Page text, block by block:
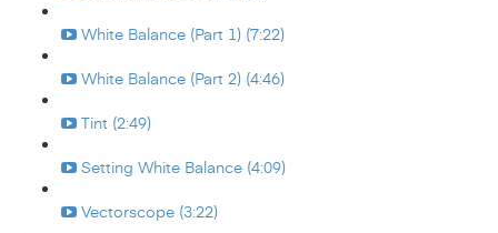
White Balance (Part 1) (7:22)
White Balance (Part 2) (4:46)
Tint (2:49)
Setting White Balance (4:09)
Vectorscope (3:22)